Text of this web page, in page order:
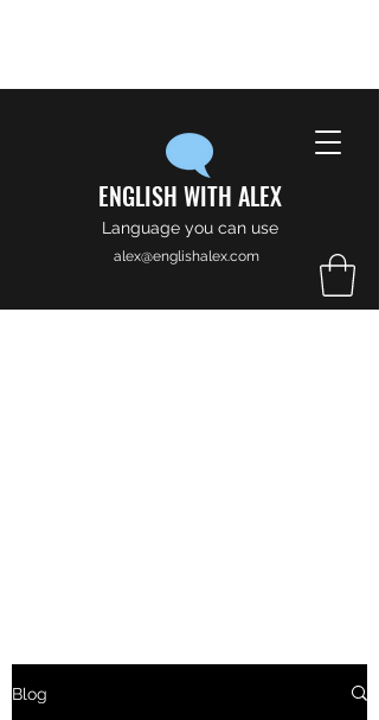
ENGLISH WITH ALEX
Language you can use
alex@englishalex.com
Blog